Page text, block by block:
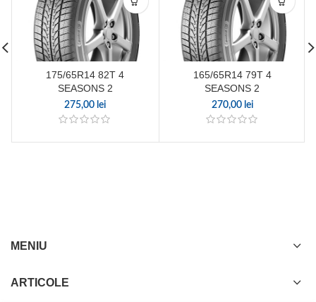
175/65R14 82T 4
SEASONS 2
275,00 lei
165/65R14 79T 4
SEASONS 2
270,00 lei
MENIU
ARTICOLE